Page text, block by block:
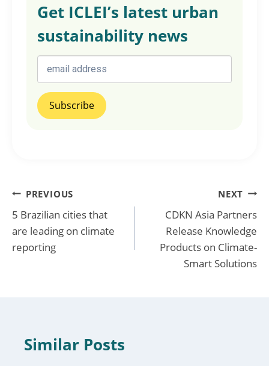
Get ICLEI’s latest urban
sustainability news
Post
navigation
PREVIOUS
5 Brazilian cities that
are leading on climate
reporting
NEXT
CDKN Asia Partners
Release Knowledge
Products on Climate-
Smart Solutions
Similar Posts